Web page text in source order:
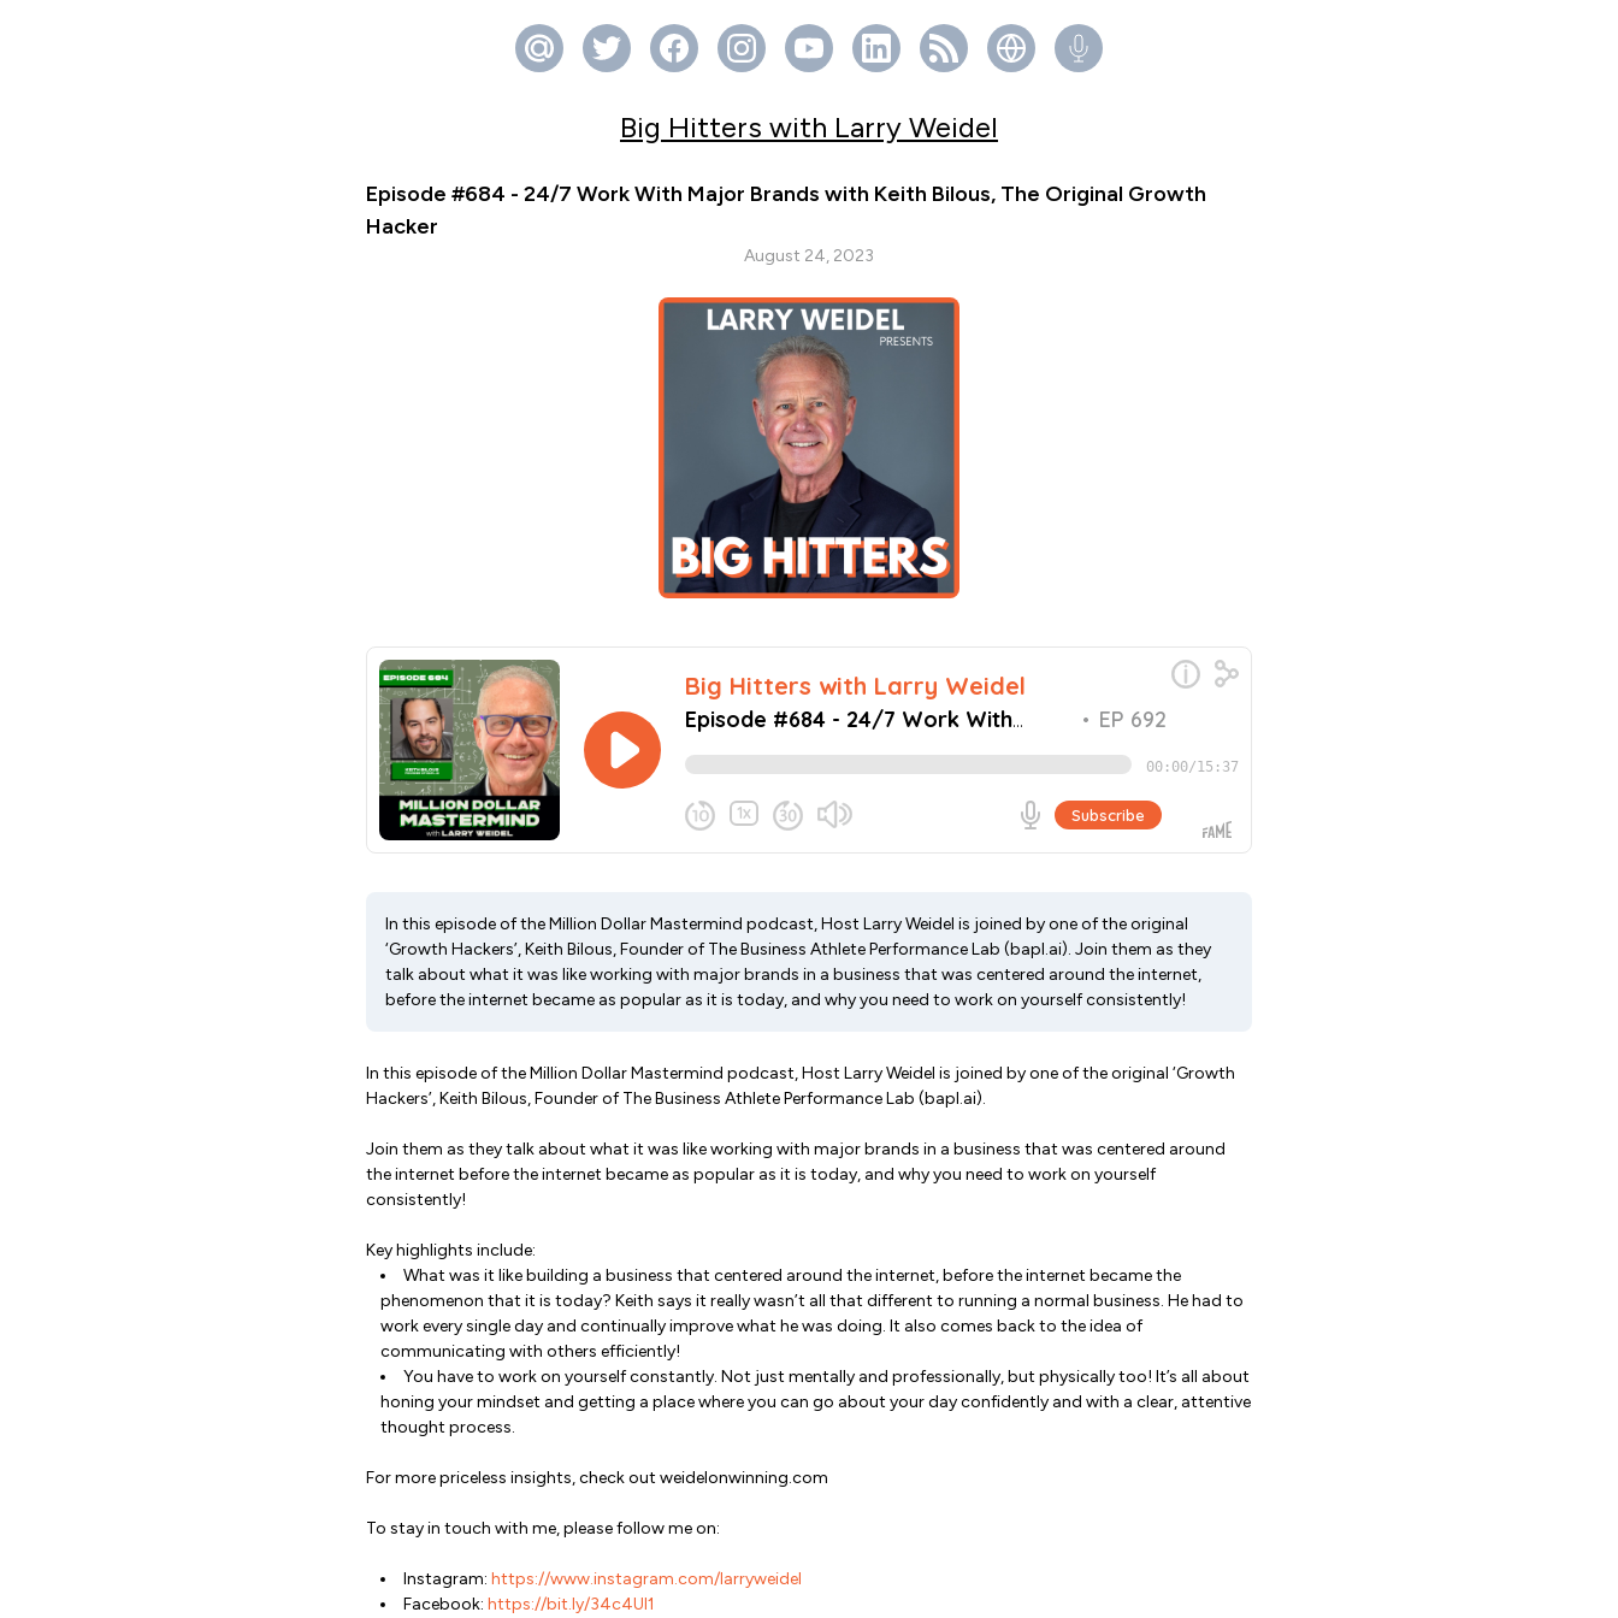
Big Hitters with Larry Weidel
Episode #684 - 24/7 Work With Major Brands with Keith Bilous, The Original Growth
Hacker
August 24, 2023
In this episode of the Million Dollar Mastermind podcast, Host Larry Weidel is joined by one of the original
‘Growth Hackers’, Keith Bilous, Founder of The Business Athlete Performance Lab (bapl.ai). Join them as they
talk about what it was like working with major brands in a business that was centered around the internet,
before the internet became as popular as it is today, and why you need to work on yourself consistently!
In this episode of the Million Dollar Mastermind podcast, Host Larry Weidel is joined by one of the original ‘Growth
Hackers’, Keith Bilous, Founder of The Business Athlete Performance Lab (bapl.ai).
Join them as they talk about what it was like working with major brands in a business that was centered around
the internet before the internet became as popular as it is today, and why you need to work on yourself
consistently!
Key highlights include:
What was it like building a business that centered around the internet, before the internet became the
phenomenon that it is today? Keith says it really wasn’t all that different to running a normal business. He had to
work every single day and continually improve what he was doing. It also comes back to the idea of
communicating with others efficiently!
You have to work on yourself constantly. Not just mentally and professionally, but physically too! It’s all about
honing your mindset and getting a place where you can go about your day confidently and with a clear, attentive
thought process.
For more priceless insights, check out weidelonwinning.com
To stay in touch with me, please follow me on:
Instagram: https://www.instagram.com/larryweidel
Facebook: https://bit.ly/34c4Ul1